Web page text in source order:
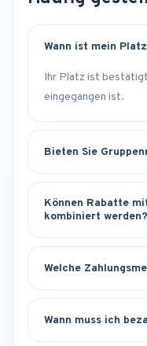
Wann ist mein
Ihr Platz ist
eingegangen ist.
Bieten Sie
Können Rabatte
kombiniert werden?
Welche
Wann muss ich